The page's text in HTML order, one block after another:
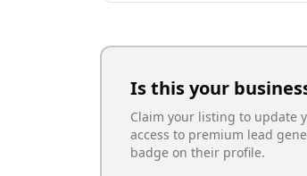
Is this your
Claim your listing to update
access to premium lead
badge on their profile.